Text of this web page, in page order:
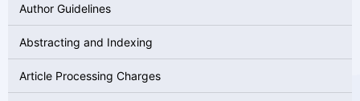
Author Guidelines
Abstracting and Indexing
Article Processing Charges